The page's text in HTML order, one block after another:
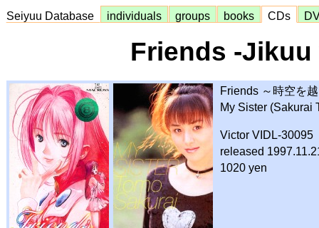
Seiyuu Database individuals groups books CDs
Friends -Jikuu
Friends ～時空を
My Sister (Sakurai
Victor VIDL-30095
released
1020 yen